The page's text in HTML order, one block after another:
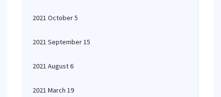
2021 October 5
2021 September 15
2021 August 6
2021 March 19